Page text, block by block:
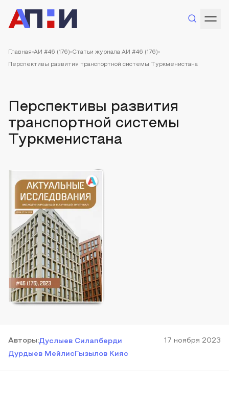
Главная АИ #46 (176) Статьи журнала АИ #46 (176)
Перспективы развития транспортной системы Туркменистана
Перспективы развития
транспортной системы
Туркменистана
Авторы:Дуслыев Силапберди
Дурдыев Мейлис Гызылов Кияс
17 ноября 2023